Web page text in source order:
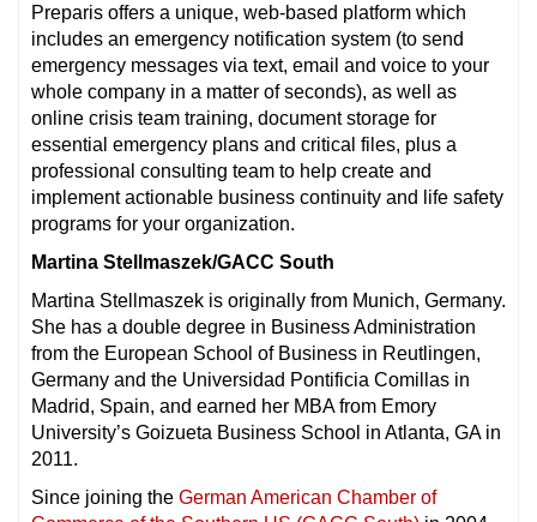
Preparis offers a unique, web-based platform which
includes an emergency notification system (to send
emergency messages via text, email and voice to your
whole company in a matter of seconds), as well as
online crisis team training, document storage for
essential emergency plans and critical files, plus a
professional consulting team to help create and
implement actionable business continuity and life safety
programs for your organization.
Martina Stellmaszek/GACC South
Martina Stellmaszek is originally from Munich, Germany.
She has a double degree in Business Administration
from the European School of Business in Reutlingen,
Germany and the Universidad Pontificia Comillas in
Madrid, Spain, and earned her MBA from Emory
University’s Goizueta Business School in Atlanta, GA in
2011.
Since joining the German American Chamber of